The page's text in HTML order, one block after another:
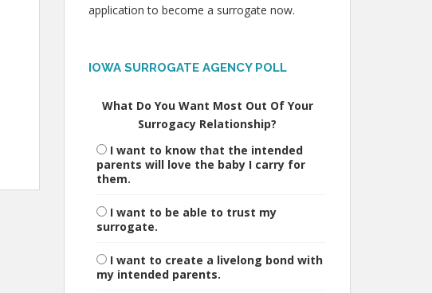
application to become a surrogate now.
IOWA SURROGATE AGENCY POLL
What Do You Want Most Out Of Your
Surrogacy Relationship?
I want to know that the intended
parents will love the baby I carry for
them.
I want to be able to trust my
surrogate.
I want to create a livelong bond with
my intended parents.